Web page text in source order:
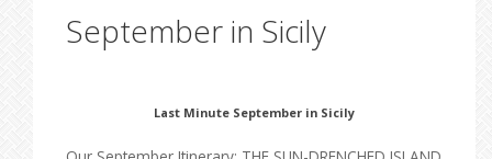
September in Sicily
Last Minute September in Sicily